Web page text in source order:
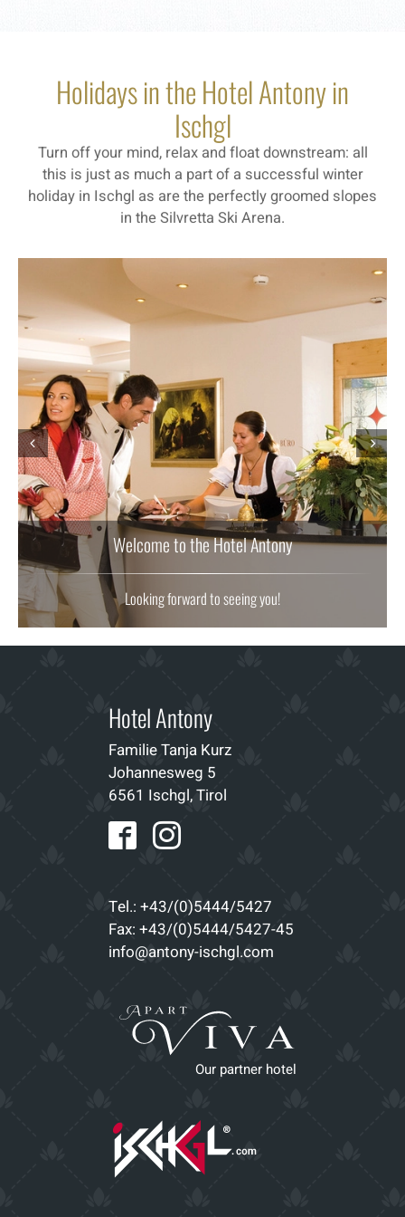
Holidays in the Hotel Antony in
Ischgl
Turn off your mind, relax and float downstream: all
this is just as much a part of a successful winter
holiday in Ischgl as are the perfectly groomed slopes
in the Silvretta Ski Arena.
Welcome to the Hotel Antony
Looking forward to seeing you!
Prev Next
Hotel Antony
Familie Tanja Kurz
Johannesweg 5
6561 Ischgl, Tirol
Tel.: +43/(0)5444/5427
Fax: +43/(0)5444/5427-45
info@antony-ischgl.com
Our partner hotel